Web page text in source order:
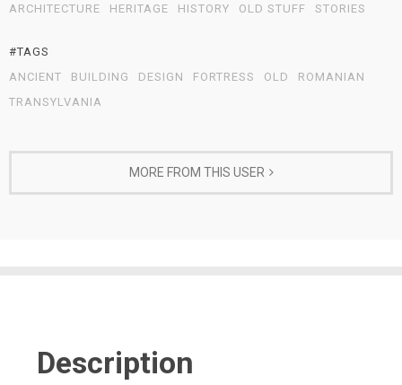
ARCHITECTURE
HERITAGE HISTORY OLD STUFF STORIES
#TAGS
ANCIENT
BUILDING DESIGN FORTRESS OLD
ROMANIAN
TRANSYLVANIA
MORE FROM THIS USER
Description